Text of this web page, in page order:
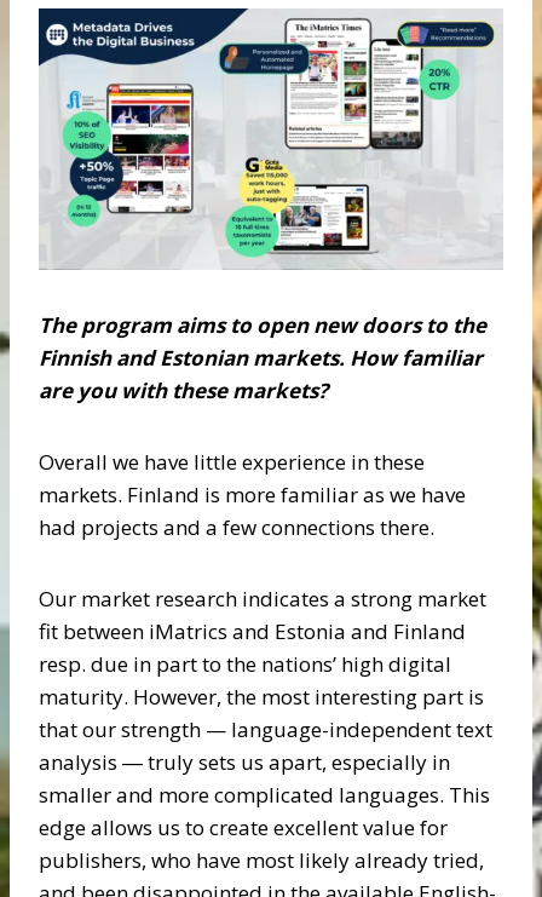
The program aims to open new doors to the
Finnish and Estonian markets. How familiar
are you with these markets?
Overall we have little experience in these
markets. Finland is more familiar as we have
had projects and a few connections there.
Our market research indicates a strong market
fit between iMatrics and Estonia and Finland
resp. due in part to the nations’ high digital
maturity. However, the most interesting part is
that our strength — language-independent text
analysis ― truly sets us apart, especially in
smaller and more complicated languages. This
edge allows us to create excellent value for
publishers, who have most likely already tried,